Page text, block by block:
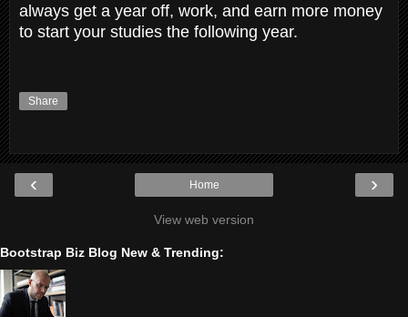
always get a year off, work, and earn more money
to start your studies the following year.
Share
‹ ›
Home
View web version
Bootstrap Biz Blog New & Trending: